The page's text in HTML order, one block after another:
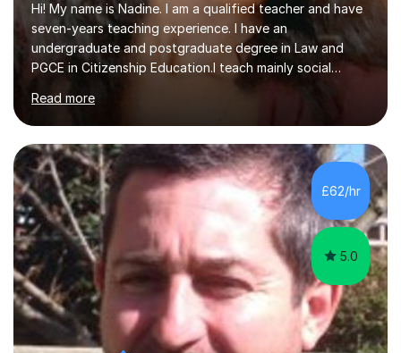
Hi! My name is Nadine. I am a qualified teacher and have
seven-years teaching experience. I have an
undergraduate and postgraduate degree in Law and
PGCE in Citizenship Education.I teach mainly social
sciences (Sociology and Criminology), Politics and Law. I
strive to cultivate a love for learning and tailor lessons
for each student. As subject specialist for Law and
Criminology I have implemented and designed new
specifications for two different courses (A-Level Law
and Applied Diploma for Criminology). I have also
completed training courses to help develop my marking
skills.Beyond this I have...
Read more
£62/hr
5.0